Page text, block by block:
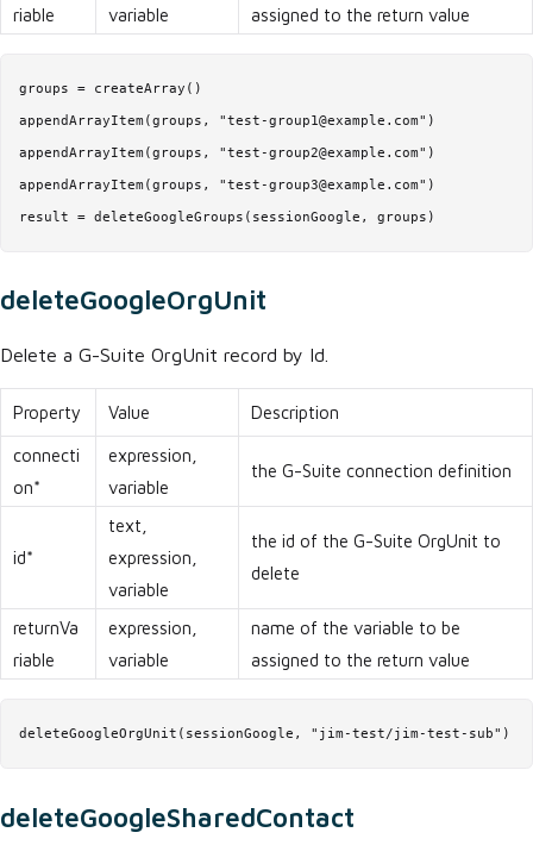
riable
variable
assigned to the return value
groups = createArray()
appendArrayItem(groups, "test-group1@example.com")
appendArrayItem(groups, "test-group2@example.com")
appendArrayItem(groups, "test-group3@example.com")
result = deleteGoogleGroups(sessionGoogle, groups)
deleteGoogleOrgUnit
Delete a G-Suite OrgUnit record by Id.
Property Value Description
connecti
on*
expression,
variable
the G-Suite connection definition
id*
text,
expression,
variable
the id of the G-Suite OrgUnit to
delete
returnVa
riable
expression,
variable
name of the variable to be
assigned to the return value
deleteGoogleOrgUnit(sessionGoogle, "jim-test/jim-test-sub")
deleteGoogleSharedContact